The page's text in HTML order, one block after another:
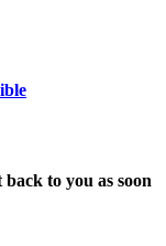
to you as soon